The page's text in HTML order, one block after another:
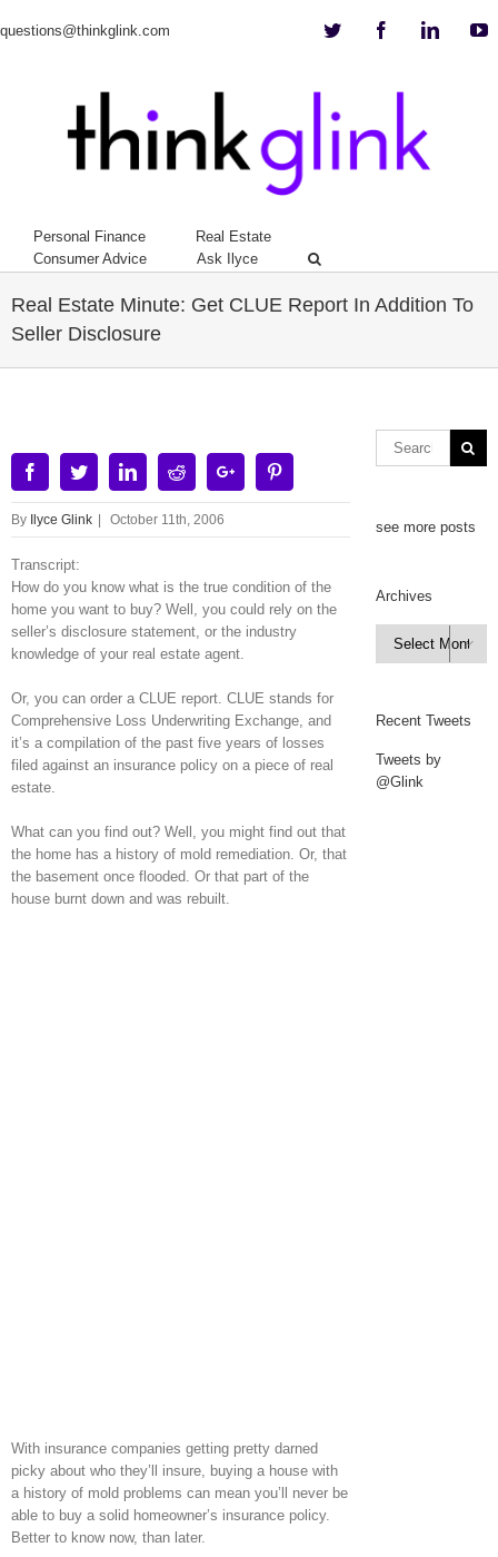
questions@thinkglink.com Twitter Facebook
Personal Finance
Real Estate
Consumer Advice
Ask Ilyce
Real Estate Minute: Get CLUE Report In Addition To
Seller Disclosure
FacebookTwitterLinkedinRedditGoogle+
By Ilyce Glink October 11th, 2006
Transcript:
How do you know what is the true condition of the
home you want to buy? Well, you could rely on the
seller’s disclosure statement, or the industry
knowledge of your real estate agent.
Or, you can order a CLUE report. CLUE stands for
Comprehensive Loss Underwriting Exchange, and
it’s a compilation of the past five years of losses
filed against an insurance policy on a piece of real
estate.
What can you find out? Well, you might find out that
the home has a history of mold remediation. Or, that
the basement once flooded. Or that part of the
house burnt down and was rebuilt.
With insurance companies getting pretty darned
picky about who they’ll insure, buying a house with
a history of mold problems can mean you’ll never be
able to buy a solid homeowner’s insurance policy.
Better to know now, than later.
see more posts
Archives
Archives

Recent Tweets
Tweets by
@Glink